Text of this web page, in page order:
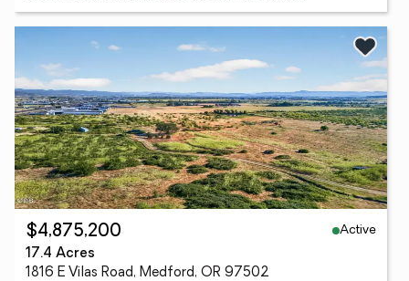
$4,875,200
Active
17.4 Acres
1816 E Vilas Road, Medford, OR 97502